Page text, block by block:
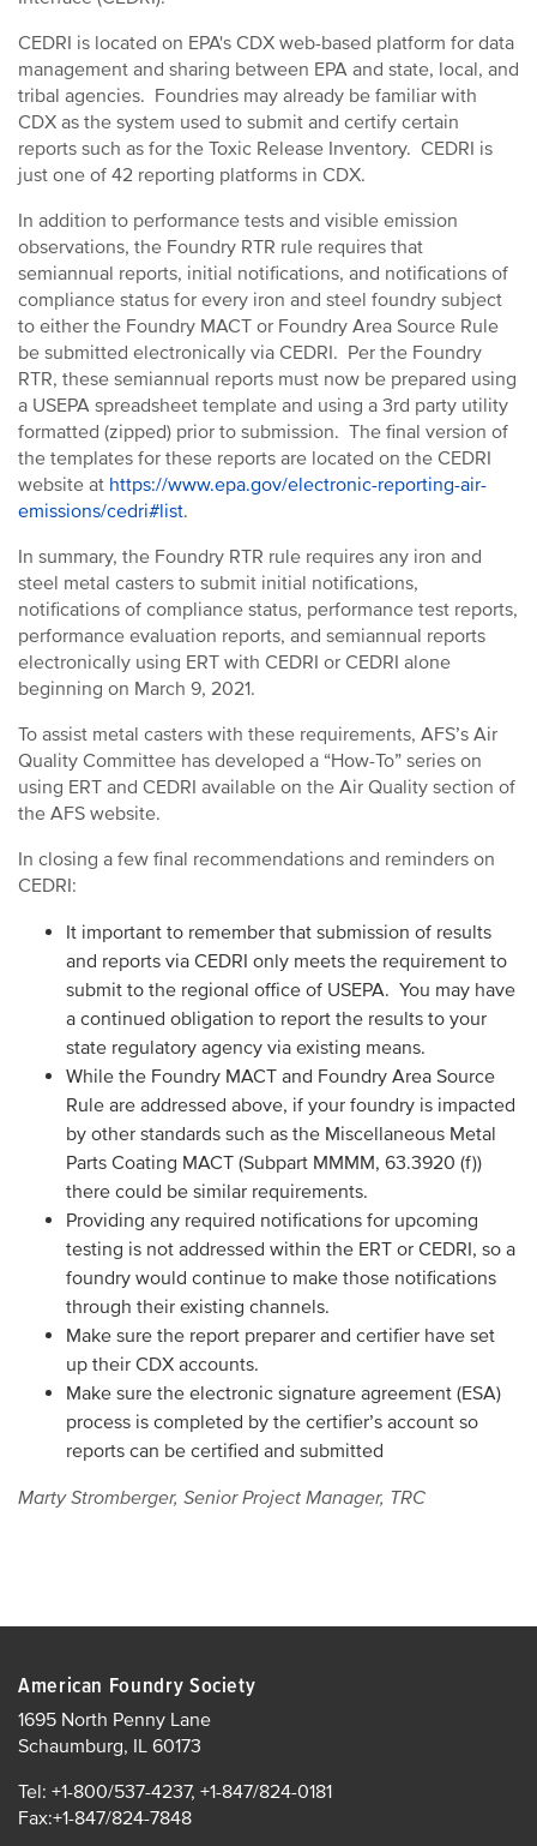
CEDRI is located on EPA's CDX web-based platform for data
management and sharing between EPA and state, local, and
tribal agencies. Foundries may already be familiar with
CDX as the system used to submit and certify certain
reports such as for the Toxic Release Inventory. CEDRI is
just one of 42 reporting platforms in CDX.
In addition to performance tests and visible emission
observations, the Foundry RTR rule requires that
semiannual reports, initial notifications, and notifications of
compliance status for every iron and steel foundry subject
to either the Foundry MACT or Foundry Area Source Rule
be submitted electronically via CEDRI. Per the Foundry
RTR, these semiannual reports must now be prepared using
a USEPA spreadsheet template and using a 3rd party utility
formatted (zipped) prior to submission. The final version of
the templates for these reports are located on the CEDRI
website at https://www.epa.gov/electronic-reporting-air-
emissions/cedri#list.
In summary, the Foundry RTR rule requires any iron and
steel metal casters to submit initial notifications,
notifications of compliance status, performance test reports,
performance evaluation reports, and semiannual reports
electronically using ERT with CEDRI or CEDRI alone
beginning on March 9, 2021.
To assist metal casters with these requirements, AFS’s Air
Quality Committee has developed a “How-To” series on
using ERT and CEDRI available on the Air Quality section of
the AFS website.
In closing a few final recommendations and reminders on
CEDRI:
It important to remember that submission of results
and reports via CEDRI only meets the requirement to
submit to the regional office of USEPA. You may have
a continued obligation to report the results to your
state regulatory agency via existing means.
While the Foundry MACT and Foundry Area Source
Rule are addressed above, if your foundry is impacted
by other standards such as the Miscellaneous Metal
Parts Coating MACT (Subpart MMMM, 63.3920 (f))
there could be similar requirements.
Providing any required notifications for upcoming
testing is not addressed within the ERT or CEDRI, so a
foundry would continue to make those notifications
through their existing channels.
Make sure the report preparer and certifier have set
up their CDX accounts.
Make sure the electronic signature agreement (ESA)
process is completed by the certifier’s account so
reports can be certified and submitted
Marty Stromberger, Senior Project Manager, TRC
American Foundry Society
1695 North Penny Lane
Schaumburg, IL 60173
Tel: +1-800/537-4237, +1-847/824-0181
Fax:+1-847/824-7848